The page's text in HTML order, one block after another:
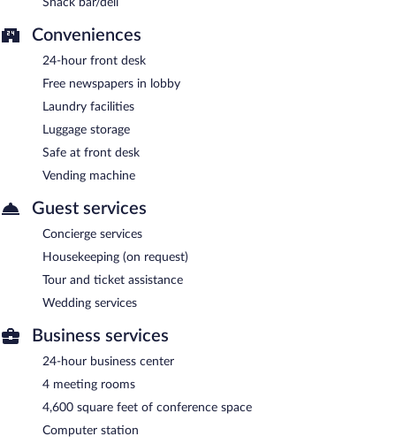
Conveniences
24-hour front desk
Free newspapers in lobby
Laundry facilities
Luggage storage
Safe at front desk
Vending machine
Guest services
Concierge services
Housekeeping (on request)
Tour and ticket assistance
Wedding services
Business services
24-hour business center
4 meeting rooms
4,600 square feet of conference space
Computer station